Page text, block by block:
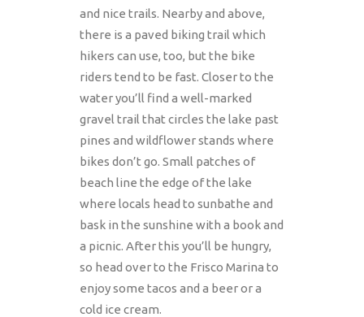
and nice trails. Nearby and above,
there is a paved biking trail which
hikers can use, too, but the bike
riders tend to be fast. Closer to the
water you’ll find a well-marked
gravel trail that circles the lake past
pines and wildflower stands where
bikes don’t go. Small patches of
beach line the edge of the lake
where locals head to sunbathe and
bask in the sunshine with a book and
a picnic. After this you’ll be hungry,
so head over to the Frisco Marina to
enjoy some tacos and a beer or a
cold ice cream.